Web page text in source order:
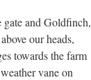
and Goldfinch,
our heads,
towards the farm
vane on